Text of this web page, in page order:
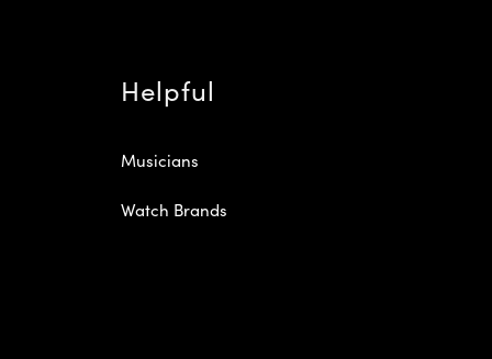
Helpful
Musicians
Watch Brands